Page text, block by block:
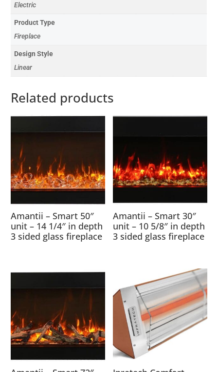
Electric
Product Type
Fireplace
Design Style
Linear
Related products
Amantii – Smart 50″
unit – 14 1/4″ in depth
3 sided glass fireplace
Amantii – Smart 30″
unit – 10 5/8″ in depth
3 sided glass fireplace